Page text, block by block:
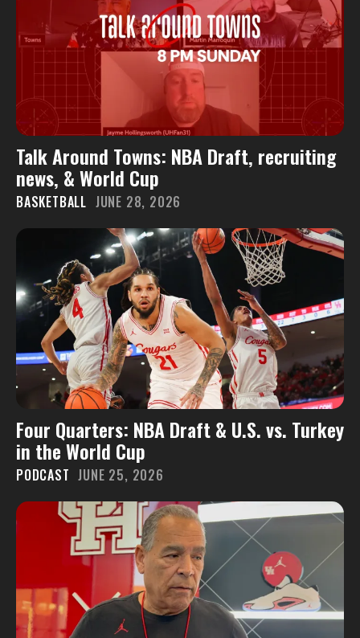
Talk Around Towns: NBA Draft, recruiting
news, & World Cup
BASKETBALL JUNE 28, 2026
Four Quarters: NBA Draft & U.S. vs. Turkey
in the World Cup
PODCAST JUNE 25, 2026